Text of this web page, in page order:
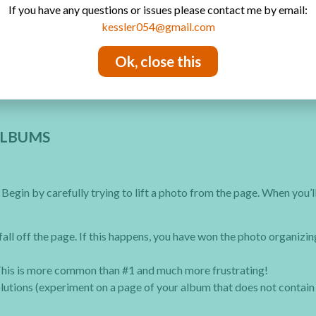
pictures will be there for future generations.
by carefully trying to lift a photo from the page. When
off the page. If this happens, you have won the photo
is more common than #1 and much more frustrating!
(experiment on a page of your album that does not contain
If you have any questions or issues please contact me by email:
kessler054@gmail.com
Ok, close this